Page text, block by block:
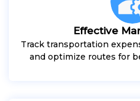
Effective
Track transportation
and optimize routes for